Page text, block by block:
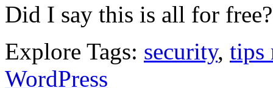
Did I say this is all for free?
Explore Tags: security, tips
WordPress